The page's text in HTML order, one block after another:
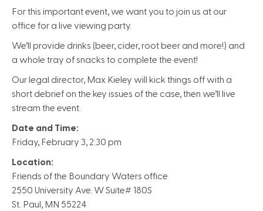
For this important event, we want you to join us at our
office for a live viewing party.
We’ll provide drinks (beer, cider, root beer and more!) and
a whole tray of snacks to complete the event!
Our legal director, Max Kieley will kick things off with a
short debrief on the key issues of the case, then we’ll live
stream the event.
Date and Time:
Friday, February 3, 2:30 pm
Location:
Friends of the Boundary Waters office
2550 University Ave. W Suite# 180S
St. Paul, MN 55224